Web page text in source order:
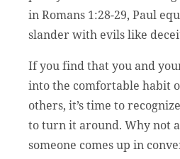
in Romans 1:28-29, Paul
slander with evils like
If you find that you and
into the comfortable habit
others, it’s time to
to turn it around. Why not
someone comes up in